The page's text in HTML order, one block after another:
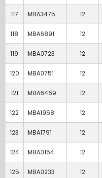
117 MBA3475 12
118 MBA6891 12
119 MBA0723 12
120 MBA0751 12
121 MBA6469 12
122 MBA1958 12
123 MBA1791 12
124 MBA0154 12
125 MBA0233 12